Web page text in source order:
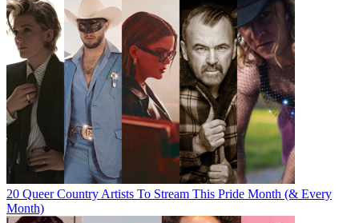
20 Queer Country Artists To Stream This Pride Month (& Every
Month)